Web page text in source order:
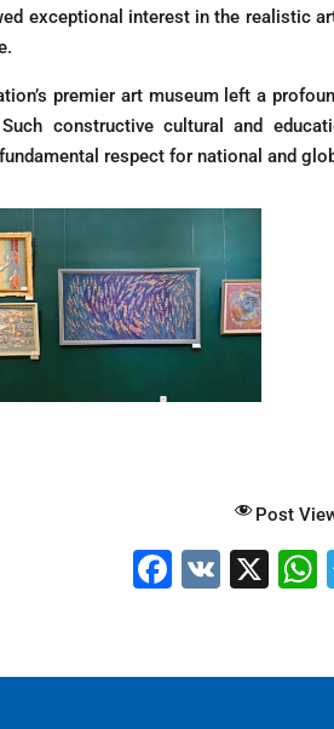
exceptional interest in the realistic
premier art museum left a
constructive cultural and
respect for national and
Post
F
e
V X